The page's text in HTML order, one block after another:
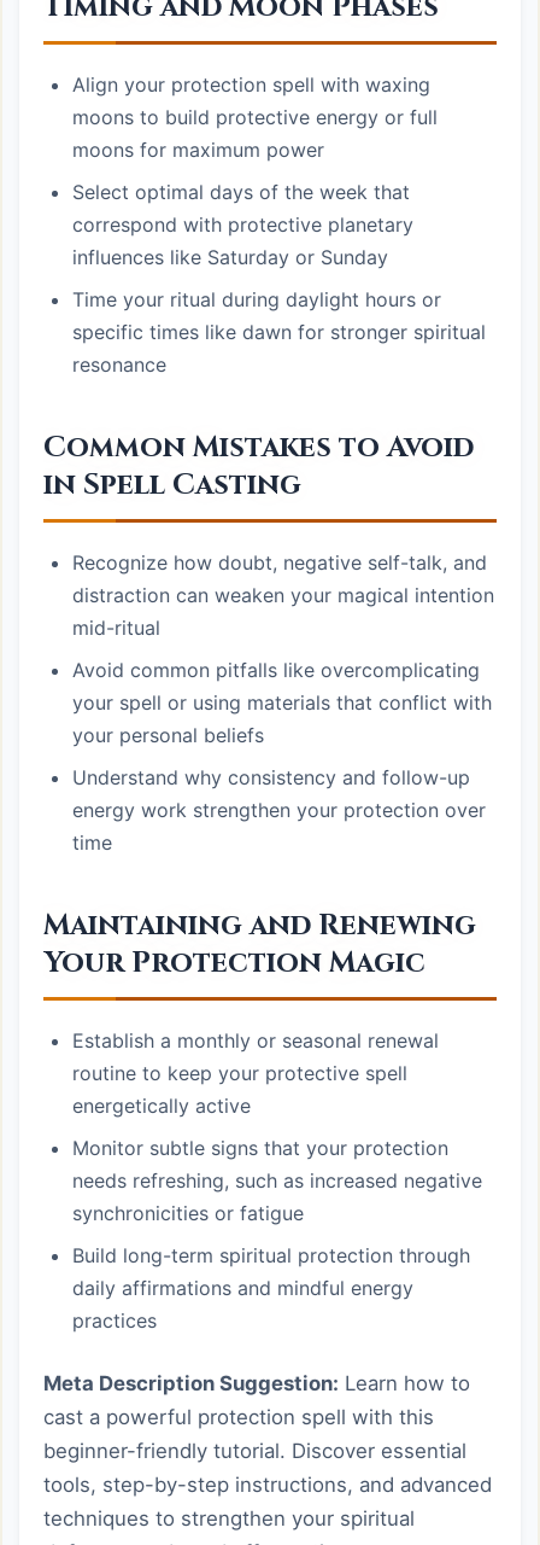
Align your protection spell with waxing
moons to build protective energy or full
moons for maximum power
Select optimal days of the week that
correspond with protective planetary
influences like Saturday or Sunday
Time your ritual during daylight hours or
specific times like dawn for stronger spiritual
resonance
Common Mistakes to Avoid
in Spell Casting
Recognize how doubt, negative self-talk, and
distraction can weaken your magical intention
mid-ritual
Avoid common pitfalls like overcomplicating
your spell or using materials that conflict with
your personal beliefs
Understand why consistency and follow-up
energy work strengthen your protection over
time
Maintaining and Renewing
Your Protection Magic
Establish a monthly or seasonal renewal
routine to keep your protective spell
energetically active
Monitor subtle signs that your protection
needs refreshing, such as increased negative
synchronicities or fatigue
Build long-term spiritual protection through
daily affirmations and mindful energy
practices
Meta Description Suggestion: Learn how to
cast a powerful protection spell with this
beginner-friendly tutorial. Discover essential
tools, step-by-step instructions, and advanced
techniques to strengthen your spiritual